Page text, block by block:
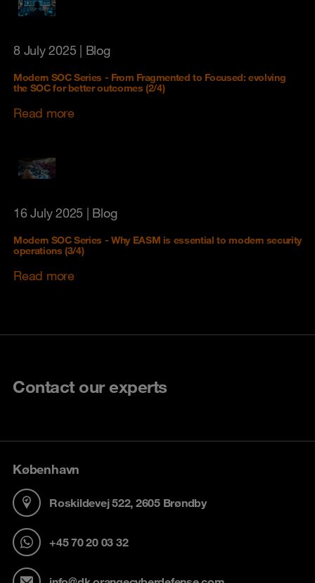
8 July 2025 | Blog
Modern SOC Series - From Fragmented to Focused: evolving
the SOC for better outcomes (2/4)
Read more
16 July 2025 | Blog
Modern SOC Series - Why EASM is essential to modern security
operations (3/4)
Read more
Contact our experts
København
Roskildevej 522, 2605 Brøndby
+45 70 20 03 32